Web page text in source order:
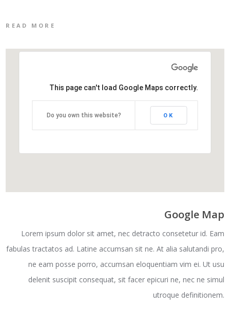
READ MORE
This page can't load Google Maps correctly.
Do you own this website? OK
Google Map
Lorem ipsum dolor sit amet, nec detracto consetetur id. Eam
fabulas tractatos ad. Latine accumsan sit ne. At alia salutandi pro,
ne eam posse porro, accumsan eloquentiam vim ei. Ut usu
delenit suscipit consequat, sit facer epicuri ne, nec ne simul
utroque definitionem.